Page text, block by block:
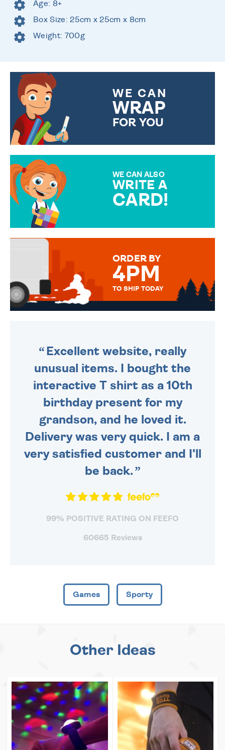
Age: 8+
Box Size: 25cm x 25cm x 8cm
Weight: 700g
WE CAN
WRAP
FOR YOU
WE CAN ALSO
WRITE A
CARD!
MESSAGE IS HANDWRITTEN
ORDER BY
4PM
TO SHIP TODAY
Excellent website, really
unusual items. I bought the
interactive T shirt as a 10th
birthday present for my
grandson, and he loved it.
Delivery was very quick. I am a
very satisfied customer and I'll
be back.
99% POSITIVE RATING ON FEEFO
60665 Reviews
Games Sporty
Other Ideas